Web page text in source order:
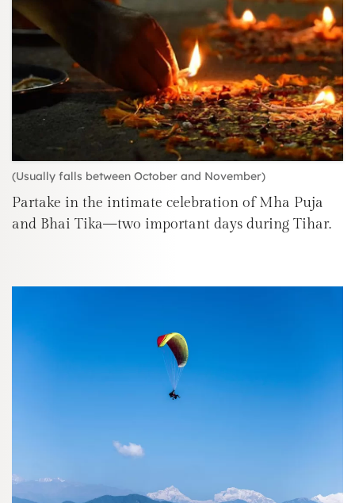
(Usually falls between October and November)
Partake in the intimate celebration of Mha Puja
and Bhai Tika—two important days during Tihar.